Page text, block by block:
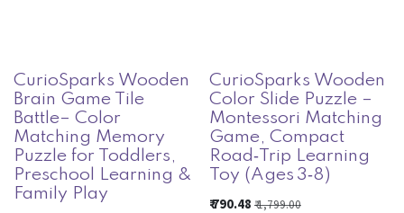
CurioSparks Wooden
Brain Game Tile
Battle– Color
Matching Memory
Puzzle for Toddlers,
Preschool Learning &
Family Play
CurioSparks Wooden
Color Slide Puzzle –
Montessori Matching
Game, Compact
Road‑Trip Learning
Toy (Ages 3‑8)
₹790.48 ₹1,799.00